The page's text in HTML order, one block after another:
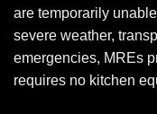
are temporarily
severe weather,
emergencies, MREs
requires no kitchen